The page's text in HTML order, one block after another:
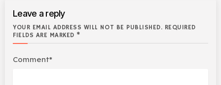
Leave a reply
YOUR EMAIL ADDRESS WILL NOT BE PUBLISHED. REQUIRED
FIELDS ARE MARKED *
Comment*